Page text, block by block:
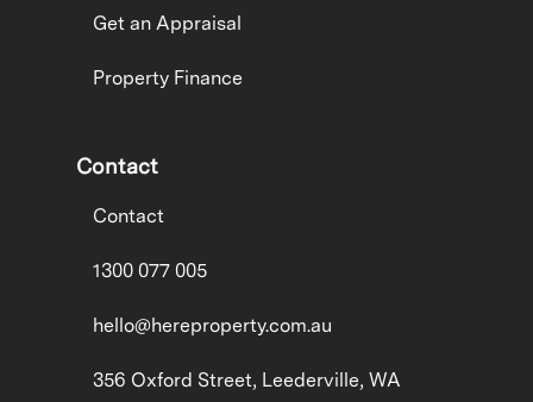
Get an Appraisal
Property Finance
Contact
Contact
1300 077 005
hello@hereproperty.com.au
356 Oxford Street, Leederville, WA